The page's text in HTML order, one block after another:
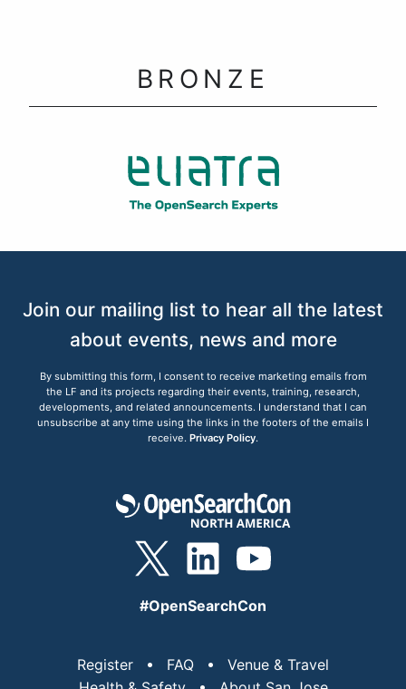
BRONZE
Join our mailing list to hear all the latest
about events, news and more
By submitting this form, I consent to receive marketing emails from
the LF and its projects regarding their events, training, research,
developments, and related announcements. I understand that I can
unsubscribe at any time using the links in the footers of the emails I
receive. Privacy Policy.
#OpenSearchCon
Register FAQ
Venue & Travel